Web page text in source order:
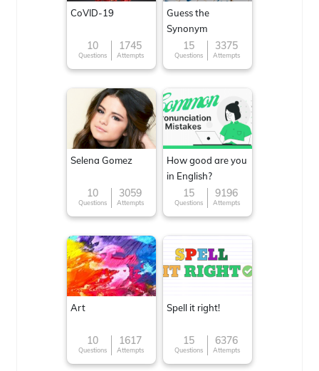
CoVID-19
10
Questions
1745
Attempts
Guess the
Synonym
15
Questions
3375
Attempts
Selena Gomez
10
Questions
3059
Attempts
How good are you
in English?
15
Questions
9196
Attempts
Art
10
Questions
1617
Attempts
Spell it right!
15
Questions
6376
Attempts